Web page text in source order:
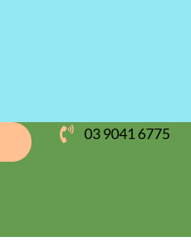
03 9041 6775